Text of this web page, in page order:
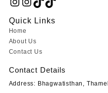
Quick Links
Home
About Us
Contact Us
Contact Details
Address: Bhagwatisthan,